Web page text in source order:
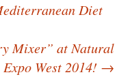
Diet
Mixer” at Natural
West 2014! →